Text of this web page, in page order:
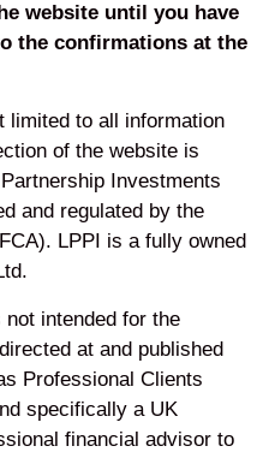
Annual Report and Accounts
website until you have
the confirmations at the
limited to all information
of the website is
Investments
and regulated by the
LPPI is a fully owned
intended for the
at and published
Professional Clients
specifically a UK
financial advisor to